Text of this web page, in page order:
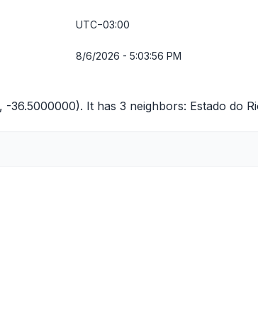
UTC−03:00
8/6/2026 - 5:03:56 PM
-36.5000000). It has 3 neighbors: Estado do